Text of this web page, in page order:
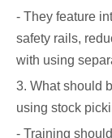
- They feature
safety rails,
with using
3. What should
using stock
- Training